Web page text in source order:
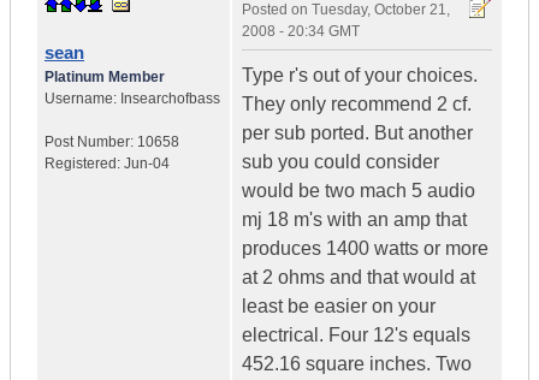
sean
Platinum Member
Username: Insearchofbass
Post Number: 10658
Registered: Jun-04
Posted on Tuesday, October 21,
2008 - 20:34 GMT
Type r's out of your choices.
They only recommend 2 cf.
per sub ported. But another
sub you could consider
would be two mach 5 audio
mj 18 m's with an amp that
produces 1400 watts or more
at 2 ohms and that would at
least be easier on your
electrical. Four 12's equals
452.16 square inches. Two